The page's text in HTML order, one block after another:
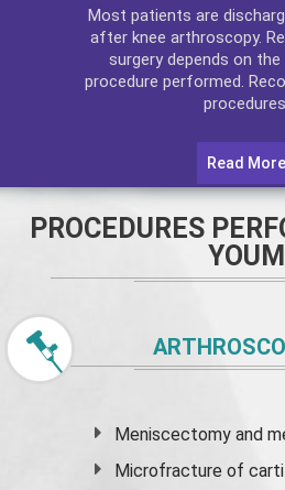
Most patients are
after knee arthroscopy.
surgery depends on
procedure performed.
Read More
PROCEDURES
YOUM
Meniscectomy and
Microfracture of